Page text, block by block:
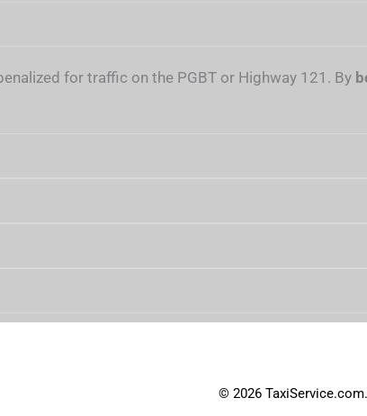
for traffic on the PGBT or Highway 121. By
© 2026